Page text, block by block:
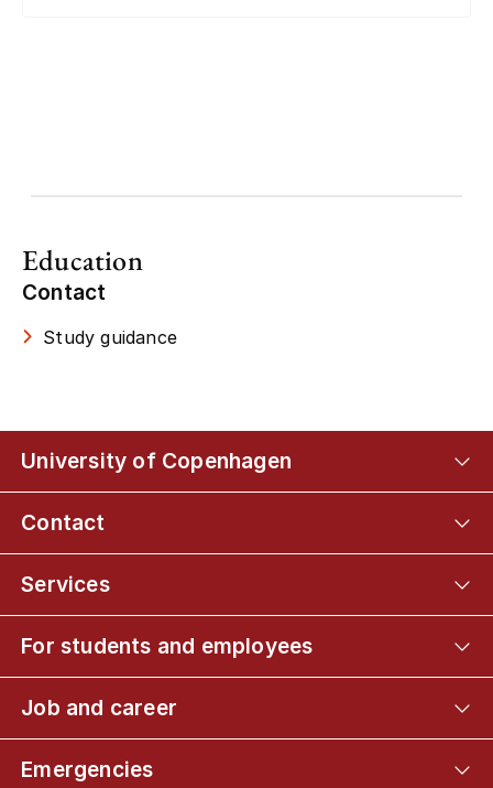
Education
Contact
Study guidance
University of Copenhagen
Contact
Services
For students and employees
Job and career
Emergencies